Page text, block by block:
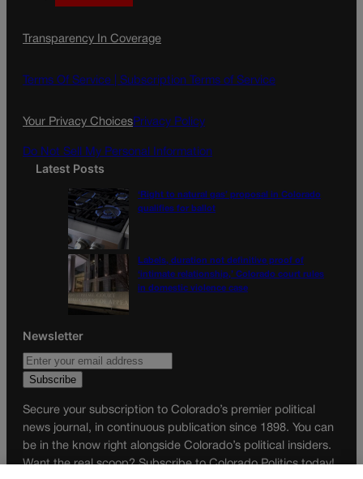
a
e
o
n
t
g
a
l
Transparency In Coverage
Terms Of Service | Subscription Terms of Service
Your Privacy ChoicesPrivacy Policy
Do Not Sell My Personal Information
Latest Posts
‘Right to natural gas’ proposal in Colorado
qualifies for ballot
Labels, duration not definitive proof of
‘intimate relationship,’ Colorado court rules
in domestic violence case
Newsletter
Secure your subscription to Colorado’s premier political
news journal, in continuous publication since 1898. You can
be in the know right alongside Colorado’s political insiders.
Want the real scoop? Subscribe to Colorado Politics today!